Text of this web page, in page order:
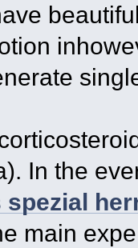
In the
spezial
main